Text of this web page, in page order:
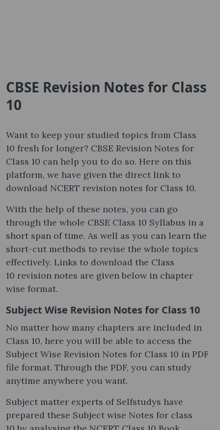
CBSE Revision Notes for Class
10
Want to keep your studied topics from Class
10 fresh for longer? CBSE Revision Notes for
Class 10 can help you to do so. Here on this
platform, we have given the direct link to
download NCERT revision notes for Class 10.
With the help of these notes, you can go
through the whole CBSE Class 10 Syllabus in a
short span of time. As well as you can learn the
short-cut methods to revise the whole topics
effectively. Links to download the Class
10 revision notes are given below in chapter
wise format.
Subject Wise Revision Notes for Class 10
No matter how many chapters are included in
Class 10, here you will be able to access the
Subject Wise Revision Notes for Class 10 in PDF
file format. Through the PDF, you can study
anytime anywhere you want.
Subject matter experts of Selfstudys have
prepared these Subject wise Notes for class